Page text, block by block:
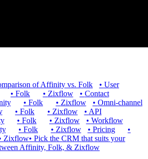
of Affinity vs. Folk • User
•Folk • Zixflow • Contact
•Folk • Zixflow • Omni-channel
•Folk • Zixflow • API
•Folk • Zixflow • Workflow
•Folk • Zixflow • Pricing
•
Zixflow•Pick the CRM that suits your
Affinity, Folk, & Zixflow